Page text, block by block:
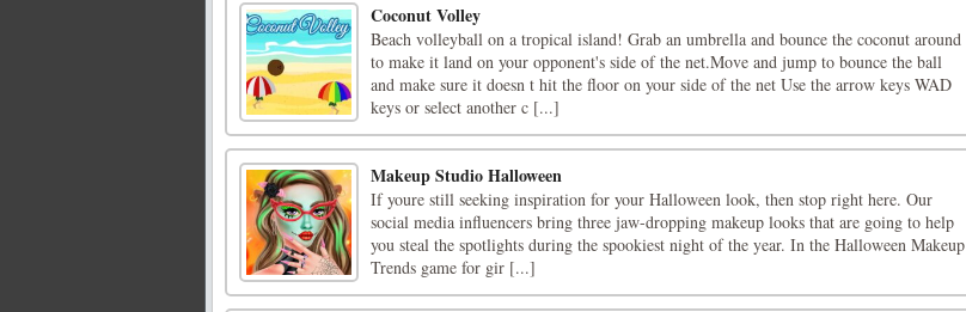
Coconut Volley
Beach volleyball on a tropical island! Grab an umbrella and bounce the coconut around
to make it land on your opponent's side of the net.Move and jump to bounce the ball
and make sure it doesn t hit the floor on your side of the net Use the arrow keys WAD
keys or select another c [...]
Makeup Studio Halloween
If youre still seeking inspiration for your Halloween look, then stop right here. Our
social media influencers bring three jaw-dropping makeup looks that are going to help
you steal the spotlights during the spookiest night of the year. In the Halloween Makeup
Trends game for gir [...]